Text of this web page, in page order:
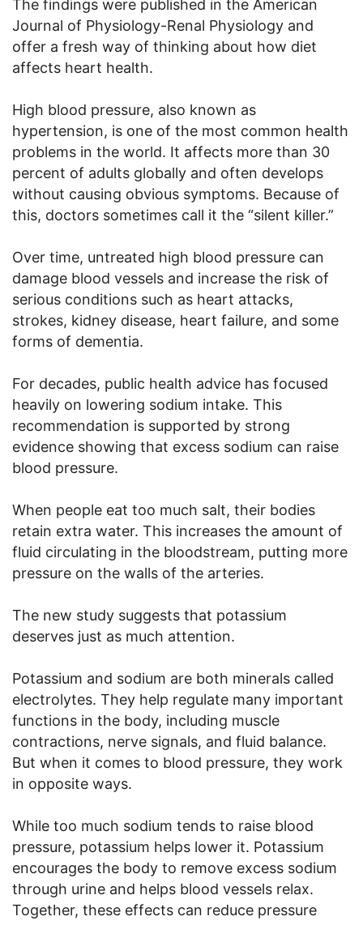
The findings were published in the American
Journal of Physiology-Renal Physiology and
offer a fresh way of thinking about how diet
affects heart health.
High blood pressure, also known as
hypertension, is one of the most common health
problems in the world. It affects more than 30
percent of adults globally and often develops
without causing obvious symptoms. Because of
this, doctors sometimes call it the “silent killer.”
Over time, untreated high blood pressure can
damage blood vessels and increase the risk of
serious conditions such as heart attacks,
strokes, kidney disease, heart failure, and some
forms of dementia.
For decades, public health advice has focused
heavily on lowering sodium intake. This
recommendation is supported by strong
evidence showing that excess sodium can raise
blood pressure.
When people eat too much salt, their bodies
retain extra water. This increases the amount of
fluid circulating in the bloodstream, putting more
pressure on the walls of the arteries.
The new study suggests that potassium
deserves just as much attention.
Potassium and sodium are both minerals called
electrolytes. They help regulate many important
functions in the body, including muscle
contractions, nerve signals, and fluid balance.
But when it comes to blood pressure, they work
in opposite ways.
While too much sodium tends to raise blood
pressure, potassium helps lower it. Potassium
encourages the body to remove excess sodium
through urine and helps blood vessels relax.
Together, these effects can reduce pressure